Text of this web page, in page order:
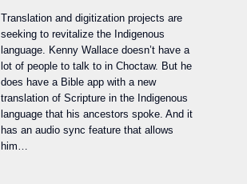
Translation and digitization projects are
seeking to revitalize the Indigenous
language. Kenny Wallace doesn’t have a
lot of people to talk to in Choctaw. But he
does have a Bible app with a new
translation of Scripture in the Indigenous
language that his ancestors spoke. And it
has an audio sync feature that allows
him…